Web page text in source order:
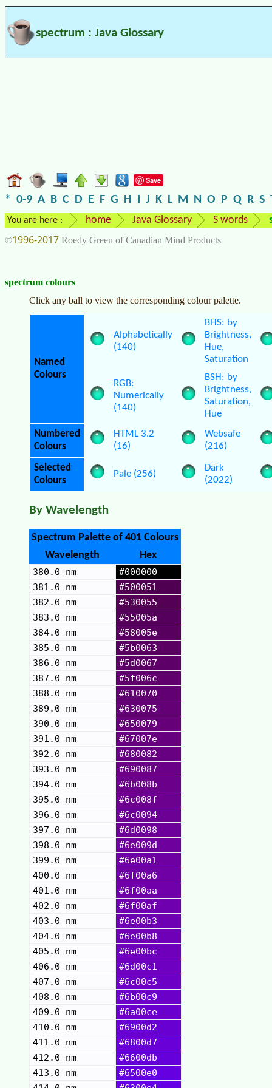
spectrum : Java Glossary
Save
* 0-9 A B C D E F G H I J K L M N O P Q R S
You are here : home Java Glossary S words
©1996-2017 Roedy Green of Canadian Mind Products
spectrum colours
Click any ball to view the corresponding colour palette.
Named
Colours
Alphabetically
(140)
BHS: by
Brightness,
Hue,
Saturation
RGB:
Numerically
(140)
BSH: by
Brightness,
Saturation,
Hue
Numbered
Colours
HTML 3.2
(16)
Websafe
(216)
Selected
Colours
Pale (256)
Dark
(2022)
By Wavelength
Spectrum Palette of 401 Colours
Wavelength
Hex
380.0 nm
#000000
381.0 nm
#500051
382.0 nm
#530055
383.0 nm
#55005a
384.0 nm
#58005e
385.0 nm
#5b0063
386.0 nm
#5d0067
387.0 nm
#5f006c
388.0 nm
#610070
389.0 nm
#630075
390.0 nm
#650079
391.0 nm
#67007e
392.0 nm
#680082
393.0 nm
#690087
394.0 nm
#6b008b
395.0 nm
#6c008f
396.0 nm
#6c0094
397.0 nm
#6d0098
398.0 nm
#6e009d
399.0 nm
#6e00a1
400.0 nm
#6f00a6
401.0 nm
#6f00aa
402.0 nm
#6f00af
403.0 nm
#6e00b3
404.0 nm
#6e00b8
405.0 nm
#6e00bc
406.0 nm
#6d00c1
407.0 nm
#6c00c5
408.0 nm
#6b00c9
409.0 nm
#6a00ce
410.0 nm
#6900d2
411.0 nm
#6800d7
412.0 nm
#6600db
413.0 nm
#6500e0